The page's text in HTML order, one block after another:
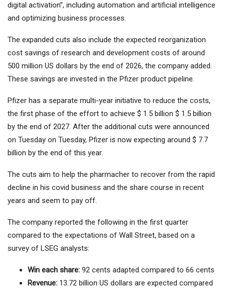
digital activation”, including automation and artificial intelligence
and optimizing business processes.
The expanded cuts also include the expected reorganization
cost savings of research and development costs of around
500 million US dollars by the end of 2026, the company added.
These savings are invested in the Pfizer product pipeline.
Pfizer has a separate multi-year initiative to reduce the costs,
the first phase of the effort to achieve $ 1.5 billion $ 1.5 billion
by the end of 2027. After the additional cuts were announced
on Tuesday on Tuesday, Pfizer is now expecting around $ 7.7
billion by the end of this year.
The cuts aim to help the pharmacher to recover from the rapid
decline in his covid business and the share course in recent
years and seem to pay off.
The company reported the following in the first quarter
compared to the expectations of Wall Street, based on a
survey of LSEG analysts:
Win each share: 92 cents adapted compared to 66 cents
Revenue: 13.72 billion US dollars are expected compared